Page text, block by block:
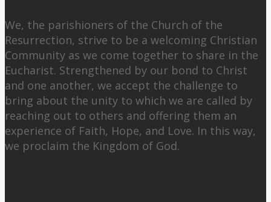
We, the parishioners of the Church of the
Resurrection, strive to be a welcoming Christian
Community as we come together to share in the
Eucharist. Strengthened by our bond to Christ
and one another, we accept the challenge to
bring about the unity to which we are called by
reaching out to others and offering them an
experience of Faith, Hope, and Love. In this way,
we proclaim the Kingdom of God.